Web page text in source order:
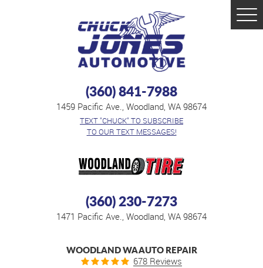
TEXT "CHUCK" TO SUBSCRIBE
TO OUR TEXT MESSAGES!
(360) 841-7988
1459 Pacific Ave. Woodland, WA 98674
(360) 230-7273
1471 Pacific Ave. Woodland, WA 98674
WOODLAND WA AUTO REPAIR
678 Reviews